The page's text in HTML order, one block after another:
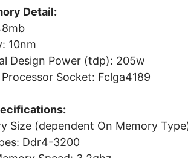
Detail:
10nm
Design Power (tdp): 205w
Socket: Fclga4189
Size (dependent On Memory
Ddr4-3200